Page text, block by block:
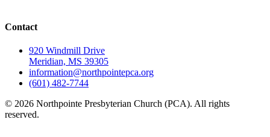
Contact
920 Windmill Drive
Meridian, MS 39305
information@northpointepca.org
(601) 482-7744
© 2026 Northpointe Presbyterian Church (PCA). All rights
reserved.